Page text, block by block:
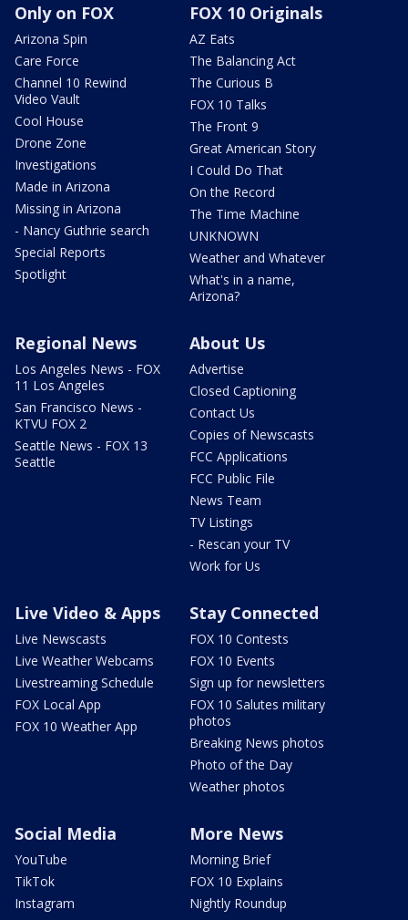
Only on FOX
Arizona Spin
Care Force
Channel 10 Rewind
Video Vault
Cool House
Drone Zone
Investigations
Made in Arizona
Missing in Arizona
- Nancy Guthrie search
Special Reports
Spotlight
FOX 10 Originals
AZ Eats
The Balancing Act
The Curious B
FOX 10 Talks
The Front 9
Great American Story
I Could Do That
On the Record
The Time Machine
UNKNOWN
Weather and Whatever
What's in a name,
Arizona?
Regional News
Los Angeles News - FOX
11 Los Angeles
San Francisco News -
KTVU FOX 2
Seattle News - FOX 13
Seattle
About Us
Advertise
Closed Captioning
Contact Us
Copies of Newscasts
FCC Applications
FCC Public File
News Team
TV Listings
- Rescan your TV
Work for Us
Live Video & Apps
Live Newscasts
Live Weather Webcams
Livestreaming Schedule
FOX Local App
FOX 10 Weather App
Stay Connected
FOX 10 Contests
FOX 10 Events
Sign up for newsletters
FOX 10 Salutes military
photos
Breaking News photos
Photo of the Day
Weather photos
Social Media
YouTube
TikTok
Instagram
More News
Morning Brief
FOX 10 Explains
Nightly Roundup